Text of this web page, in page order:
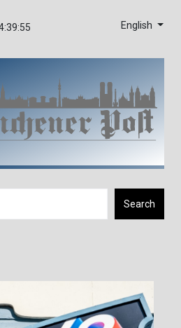
English
Search